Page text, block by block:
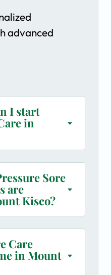
advanced
I start
in
Sore
are
Kisco?
Care
in Mount